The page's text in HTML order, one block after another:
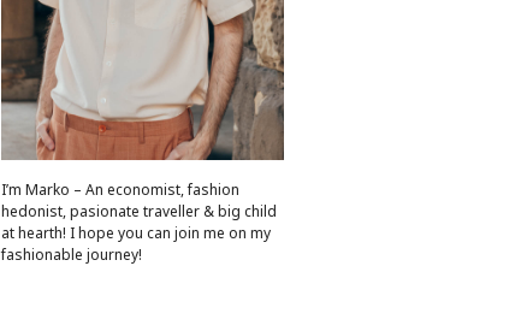
I’m Marko – An economist, fashion
hedonist, pasionate traveller & big child
at hearth! ​I hope you can join me on my
fashionable journey!